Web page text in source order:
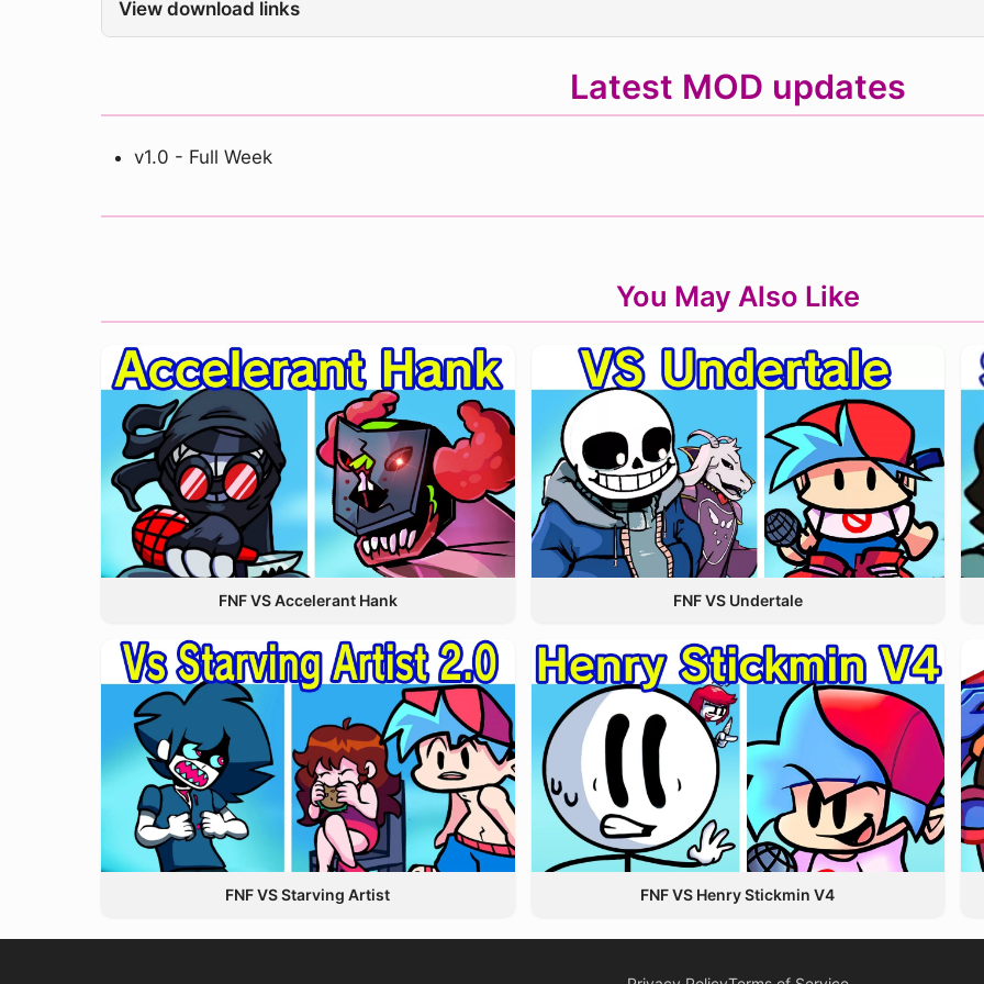
View download links
Latest MOD updates
v1.0 - Full Week
You May Also Like
FNF VS Accelerant Hank FNF VS Undertale
FNF VS Starving Artist FNF VS Henry Stickmin V4